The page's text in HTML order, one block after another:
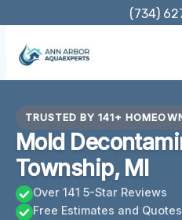
content
(734)
TRUSTED BY 141+
Mold
Township, MI
Over 141 5-Star Reviews
Free Estimates and Quotes